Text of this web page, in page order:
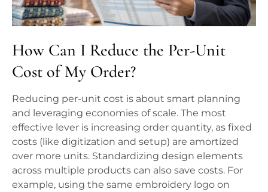
How Can I Reduce the Per-Unit
Cost of My Order?
Reducing per-unit cost is about smart planning
and leveraging economies of scale. The most
effective lever is increasing order quantity, as fixed
costs (like digitization and setup) are amortized
over more units. Standardizing design elements
across multiple products can also save costs. For
example, using the same embroidery logo on